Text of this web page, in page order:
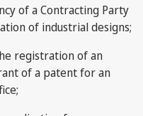
of a Contracting Party
of industrial designs;
registration of an
of a patent for an